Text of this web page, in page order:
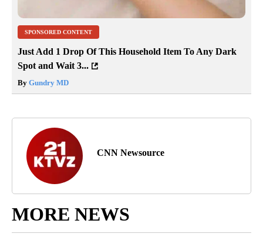
SPONSORED CONTENT
Just Add 1 Drop Of This Household Item To Any Dark
Spot and Wait 3...
By Gundry MD
CNN Newsource
MORE NEWS